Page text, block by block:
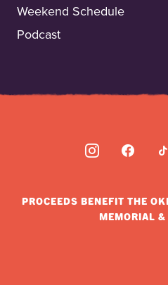
Weekend Schedule
Podcast
INSTAGRAM
PROCEEDS BENEFIT THE
MEMORIAL